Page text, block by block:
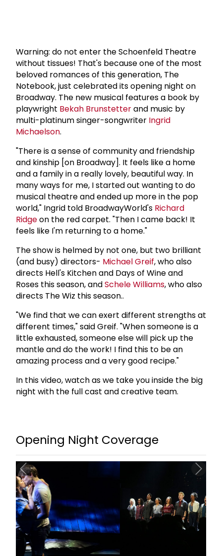
Warning: do not enter the Schoenfeld Theatre
without tissues! That's because one of the most
beloved romances of this generation, The
Notebook, just celebrated its opening night on
Broadway. The new musical features a book by
playwright Bekah Brunstetterand music by
multi-platinum singer-songwriter Ingrid
Michaelson.
"There is a sense of community and friendship
and kinship [on Broadway]. It feels like a home
and a family in a really lovely, beautiful way. In
many ways for me, I started out wanting to do
musical theatre and ended up more in the pop
world," Ingrid told BroadwayWorld's Richard
Ridgeon the red carpet. "Then I came back! It
feels like I'm returning to a home."
The show is helmed by not one, but two brilliant
(and busy) directors- Michael Greif, who also
directs Hell's Kitchen and Days of Wine and
Roses this season, andSchele Williams, who also
directs The Wiz this season..
"We find that we can exert different strengths at
different times," said Greif. "When someone is a
little exhausted, someone else will pick up the
mantle and do the work! I find this to be an
amazing process and a very good recipe."
In this video, watch as we take you inside the big
night with the full cast and creative team.
Opening Night Coverage
Previous Next